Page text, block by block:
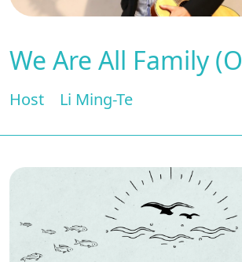
We Are All Family
Host Li Ming-Te